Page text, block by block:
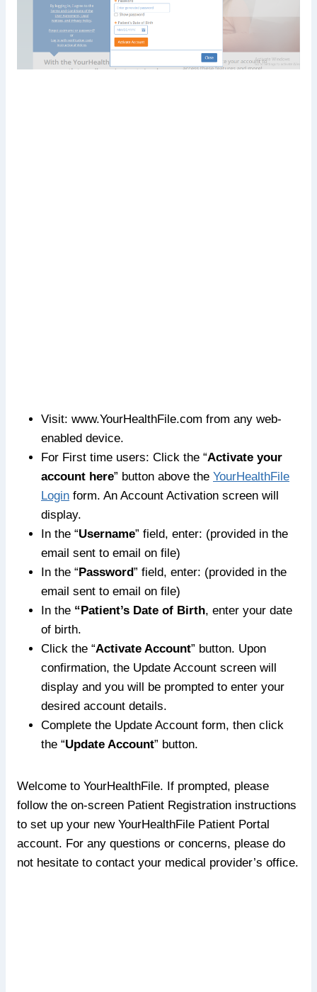
Visit: www.YourHealthFile.com from any web-
enabled device.
For First time users: Click the “Activate your
account here” button above the YourHealthFile
Login form. An Account Activation screen will
display.
In the “Username” field, enter: (provided in the
email sent to email on file)
In the “Password” field, enter: (provided in the
email sent to email on file)
In the “Patient’s Date of Birth, enter your date
of birth.
Click the “Activate Account” button. Upon
confirmation, the Update Account screen will
display and you will be prompted to enter your
desired account details.
Complete the Update Account form, then click
the “Update Account” button.
Welcome to YourHealthFile. If prompted, please
follow the on-screen Patient Registration instructions
to set up your new YourHealthFile Patient Portal
account. For any questions or concerns, please do
not hesitate to contact your medical provider’s office.